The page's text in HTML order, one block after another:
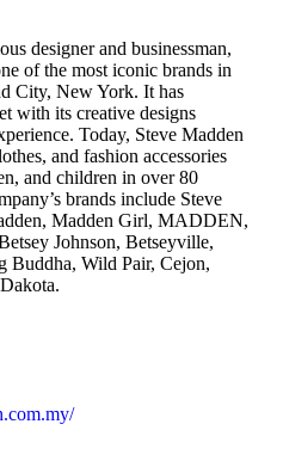
designer and businessman,
of the most iconic brands in
City, New York. It has
with its creative designs
Today, Steve Madden
and fashion accessories
and children in over 80
brands include Steve
Madden Girl, MADDEN,
Johnson, Betseyville,
Buddha, Wild Pair, Cejon,